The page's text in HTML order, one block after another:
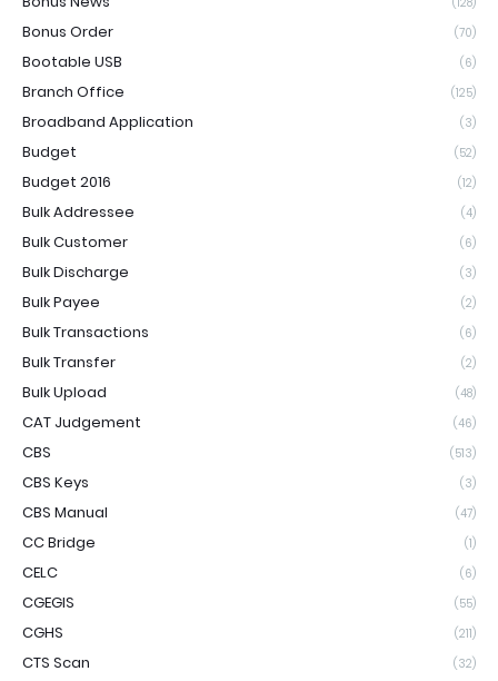
Bonus Order (70)
Bootable USB (6)
Branch Office (125)
Broadband Application (3)
Budget (52)
Budget 2016 (12)
Bulk Addressee (4)
Bulk Customer (6)
Bulk Discharge (3)
Bulk Payee (2)
Bulk Transactions (6)
Bulk Transfer (2)
Bulk Upload (48)
CAT Judgement (46)
CBS (513)
CBS Keys (3)
CBS Manual (47)
CC Bridge (1)
CELC (6)
CGEGIS (55)
CGHS (211)
CTS Scan (32)